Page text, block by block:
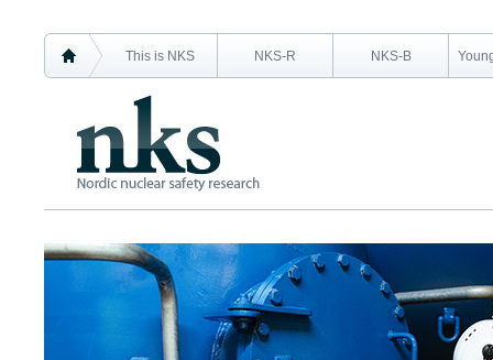
This is NKS NKS-R NKS-B